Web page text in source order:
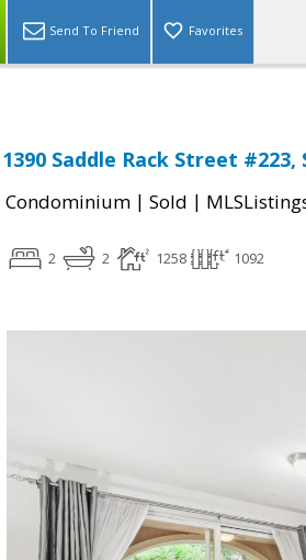
Send To Friend Favorites
1390 Saddle Rack Street #223,
Condominium | Sold |
2 2 1258 1092